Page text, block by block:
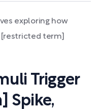
exploring how
[restricted term]
Trigger
Spike,